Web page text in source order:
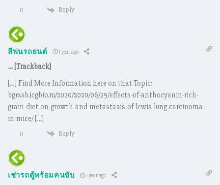
0 Reply
สีพ่นรถยนต์ 1 year ago
… [Trackback]
[…] Find More Information here on that Topic:
bgrssb.icgbio.ru/2020/2020/06/29/effects-of-anthocyanin-rich-
grain-diet-on-growth-and-metastasis-of-lewis-lung-carcinoma-
in-mice/ […]
0 Reply
เช่ารถตู้พร้อมคนขับ 1 year ago